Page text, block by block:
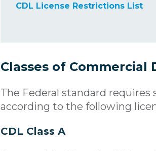
CDL License Restrictions List
Classes of Commercial
The Federal standard
according to the following
CDL Class A